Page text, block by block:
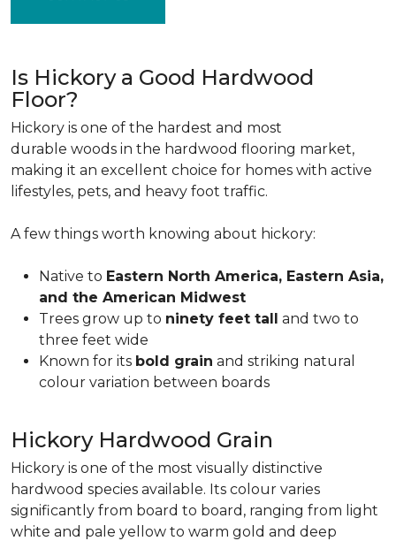
Is Hickory a Good Hardwood
Floor?
Hickory is one of the hardest and most
durable woods in the hardwood flooring market,
making it an excellent choice for homes with active
lifestyles, pets, and heavy foot traffic.
A few things worth knowing about hickory:
Native to Eastern North America, Eastern Asia,
and the American Midwest
Trees grow up to ninety feet tall and two to
three feet wide
Known for its bold grain and striking natural
colour variation between boards
Hickory Hardwood Grain
Hickory is one of the most visually distinctive
hardwood species available. Its colour varies
significantly from board to board, ranging from light
white and pale yellow to warm gold and deep